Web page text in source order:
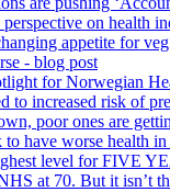
on health
appetite for veg
- blog post
for Norwegian
to increased risk of
poor ones are
have worse health
level for FIVE
at 70. But it isn’t